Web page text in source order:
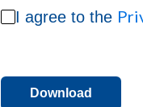
I agree to the
Download